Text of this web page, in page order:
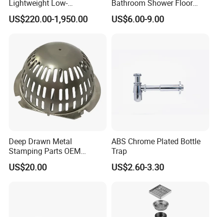
Lightweight Low-
Temperature Filter
Pneumatic Auto
Power Plant
US$220.00-1,950.00
Bathroom Shower Floor
Drain
US$6.00-9.00
Deep Drawn Metal
Stamping Parts OEM
Stamped Stainless Steel
Drawing Parts
US$20.00
ABS Chrome Plated Bottle
Trap
US$2.60-3.30